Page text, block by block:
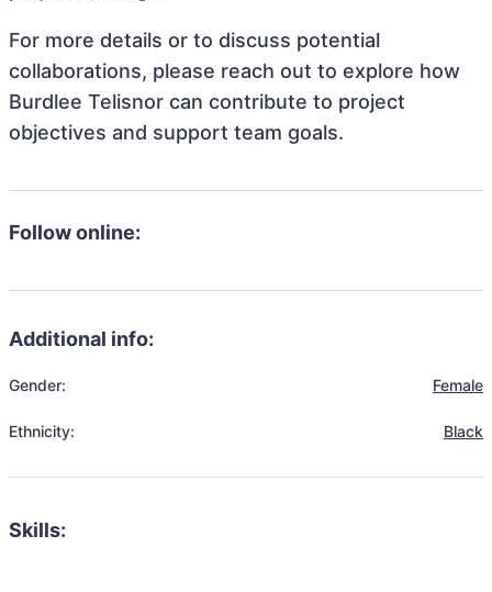
For more details or to discuss potential
collaborations, please reach out to explore how
Burdlee Telisnor can contribute to project
objectives and support team goals.
Follow online:
Additional info:
Gender: Female
Ethnicity: Black
Skills: